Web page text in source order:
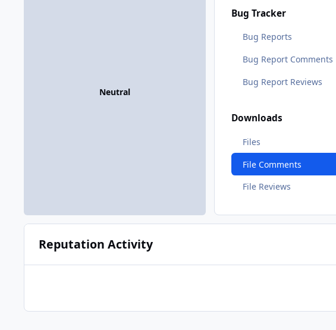
Neutral
Bug Tracker
Bug Reports
Bug Report Comments
Bug Report Reviews
Downloads
Files
File Comments
File Reviews
Reputation Activity